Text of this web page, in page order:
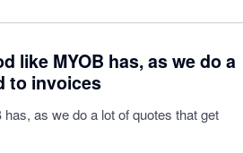
like MYOB has, as we do a
to invoices
as we do a lot of quotes that get